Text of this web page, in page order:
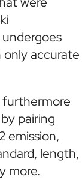
accurate
furthermore
pairing
emission,
length,
more.